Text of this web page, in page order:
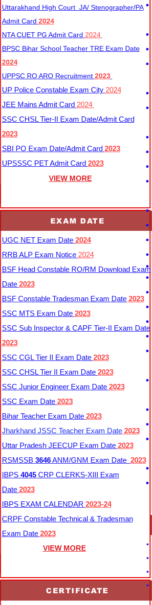
Uttarakhand High Court JA/ Stenographer/PA
Admit Card 2024
NTA CUET PG Admit Card 2024
BPSC Bihar School Teacher TRE Exam Date
2024
UPPSC RO ARO Recruitment 2023
UP Police Constable Exam City 2024
JEE Mains Admit Card 2024
SSC CHSL Tier-II Exam Date/Admit Card
2023
SBI PO Exam Date/Admit Card 2023
UPSSSC PET Admit Card 2023
VIEW MORE
EXAM DATE
UGC NET Exam Date 2024
RRB ALP Exam Notice 2024
BSF Head Constable RO/RM Download Exam
Date 2023
BSF Constable Tradesman Exam Date2023
SSC MTS Exam Date 2023
SSC Sub Inspector & CAPF Tier-II Exam Date
2023
SSC CGL Tier II Exam Date 2023
SSC CHSL Tier II Exam Date 2023
SSC Junior Engineer Exam Date 2023
SSC Exam Date 2023
Bihar Teacher Exam Date 2023
Jharkhand JSSC Teacher Exam Date2023
Uttar Pradesh JEECUP Exam Date 2023
RSMSSB 3646ANM/GNM Exam Date 2023
IBPS 4045CRP CLERKS-XIII Exam
Date 2023
IBPS EXAM CALENDAR 2023-24
CRPF Constable Technical & Tradesman
Exam Date 2023
VIEW MORE
CERTIFICATE